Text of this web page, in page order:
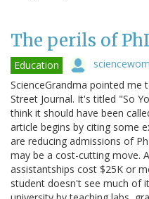
The perils of
Education
ScienceGrandma pointed me
Street Journal. It's titled "So
think it should have been
article begins by citing some
are reducing admissions of
may be a cost-cutting move.
assistantships cost $25K or
student doesn't see much of